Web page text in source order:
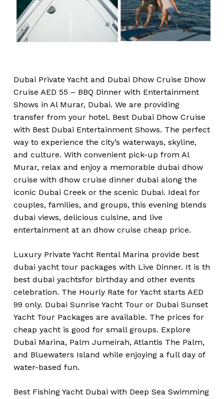
Dubai Private Yacht and Dubai Dhow Cruise Dhow
Cruise AED 55 – BBQ Dinner with Entertainment
Shows in Al Murar, Dubai. We are providing
transfer from your hotel. Best Dubai Dhow Cruise
with Best Dubai Entertainment Shows. The perfect
way to experience the city’s waterways, skyline,
and culture. With convenient pick-up from Al
Murar, relax and enjoy a memorable dubai dhow
cruise with dhow cruise dinner dubai along the
iconic Dubai Creek or the scenic Dubai. Ideal for
couples, families, and groups, this evening blends
dubai views, delicious cuisine, and live
entertainment at an dhow cruise cheap price.
Luxury Private Yacht Rental Marina provide best
dubai yacht tour packages with Live Dinner. It is th
best dubai yachtsfor birthday and other events
celebration. The Hourly Rate for Yacht starts AED
99 only. Dubai Sunrise Yacht Tour or Dubai Sunset
Yacht Tour Packages are available. The prices for
cheap yacht is good for small groups. Explore
Dubai Marina, Palm Jumeirah, Atlantis The Palm,
and Bluewaters Island while enjoying a full day of
water-based fun.
Best Fishing Yacht Dubai with Deep Sea Swimming